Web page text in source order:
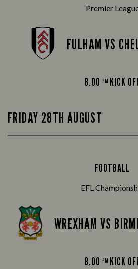
Premier
FULHAM VS
8.00 PM KICK
FRIDAY 28TH AUGUST
FOOTBALL
EFL
WREXHAM VS
8.00 PM KICK